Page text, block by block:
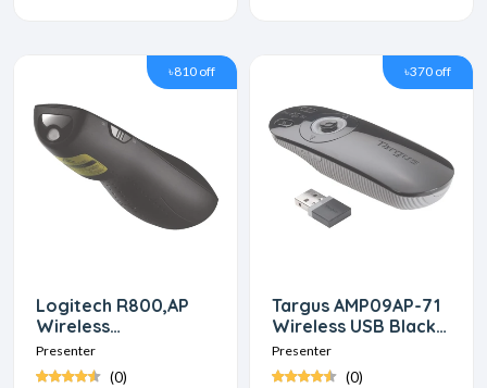
৳810 off
Logitech R800,AP
Wireless
Professional
Presenter
Presenter
(0)
৳370 off
Targus AMP09AP-71
Wireless USB Black
Presenter with Laser
Pointer
Presenter
(0)